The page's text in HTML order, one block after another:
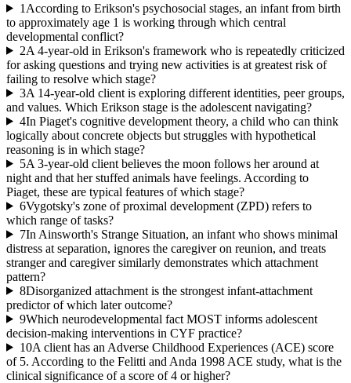
1 According to Erikson's psychosocial stages, an infant from birth
to approximately age 1 is working through which central
developmental conflict?
2A 4-year-old in Erikson's framework who is repeatedly criticized
for asking questions and trying new activities is at greatest risk of
failing to resolve which stage?
3A 14-year-old client is exploring different identities, peer groups,
and values. Which Erikson stage is the adolescent navigating?
4In Piaget's cognitive development theory, a child who can think
logically about concrete objects but struggles with hypothetical
reasoning is in which stage?
5A 3-year-old client believes the moon follows her around at
night and that her stuffed animals have feelings. According to
Piaget, these are typical features of which stage?
6Vygotsky's zone of proximal development (ZPD) refers to
which range of tasks?
7In Ainsworth's Strange Situation, an infant who shows minimal
distress at separation, ignores the caregiver on reunion, and treats
stranger and caregiver similarly demonstrates which attachment
pattern?
8Disorganized attachment is the strongest infant-attachment
predictor of which later outcome?
9Which neurodevelopmental fact MOST informs adolescent
decision-making interventions in CYF practice?
10A client has an Adverse Childhood Experiences (ACE) score
of 5. According to the Felitti and Anda 1998 ACE study, what is the
clinical significance of a score of 4 or higher?